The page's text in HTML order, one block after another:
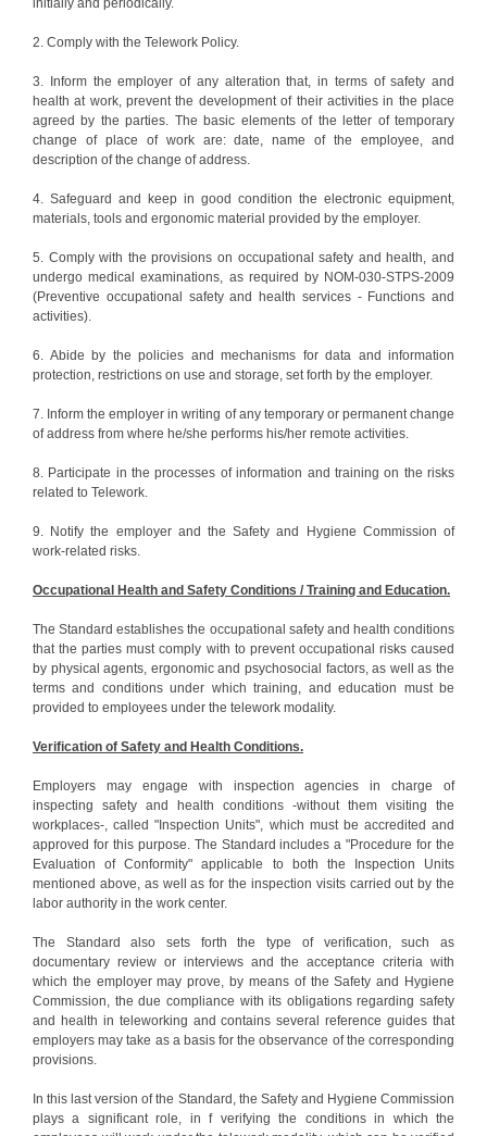
2. Comply with the Telework Policy.
3. Inform the employer of any alteration that, in terms of safety and
health at work, prevent the development of their activities in the place
agreed by the parties. The basic elements of the letter of temporary
change of place of work are: date, name of the employee, and
description of the change of address.
4. Safeguard and keep in good condition the electronic equipment,
materials, tools and ergonomic material provided by the employer.
5. Comply with the provisions on occupational safety and health, and
undergo medical examinations, as required by NOM-030-STPS-2009
(Preventive occupational safety and health services - Functions and
activities).
6. Abide by the policies and mechanisms for data and information
protection, restrictions on use and storage, set forth by the employer.
7. Inform the employer in writing of any temporary or permanent change
of address from where he/she performs his/her remote activities.
8. Participate in the processes of information and training on the risks
related to Telework.
9. Notify the employer and the Safety and Hygiene Commission of
work-related risks.
Occupational Health and Safety Conditions / Training and Education.
The Standard establishes the occupational safety and health conditions
that the parties must comply with to prevent occupational risks caused
by physical agents, ergonomic and psychosocial factors, as well as the
terms and conditions under which training, and education must be
provided to employees under the telework modality.
Verification of Safety and Health Conditions.
Employers may engage with inspection agencies in charge of
inspecting safety and health conditions -without them visiting the
workplaces-, called "Inspection Units", which must be accredited and
approved for this purpose. The Standard includes a "Procedure for the
Evaluation of Conformity" applicable to both the Inspection Units
mentioned above, as well as for the inspection visits carried out by the
labor authority in the work center.
The Standard also sets forth the type of verification, such as
documentary review or interviews and the acceptance criteria with
which the employer may prove, by means of the Safety and Hygiene
Commission, the due compliance with its obligations regarding safety
and health in teleworking and contains several reference guides that
employers may take as a basis for the observance of the corresponding
provisions.
In this last version of the Standard, the Safety and Hygiene Commission
plays a significant role, in f verifying the conditions in which the